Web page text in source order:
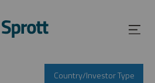
Country/Investor Type